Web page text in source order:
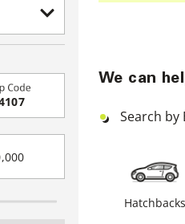
Code We can
Search by
Hatchbacks